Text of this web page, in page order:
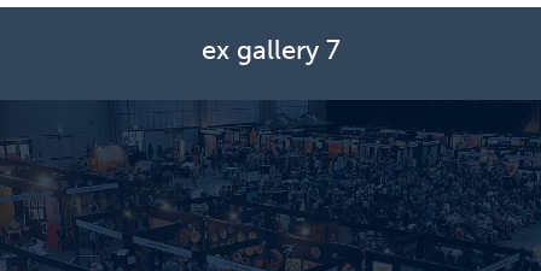
Signs
About Us
Contact
ex gallery 7